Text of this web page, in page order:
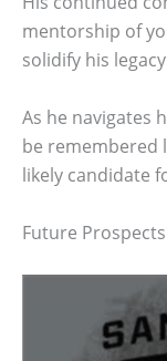
mentorship of
solidify his
As he navigates
be remembered
likely candidate
Future